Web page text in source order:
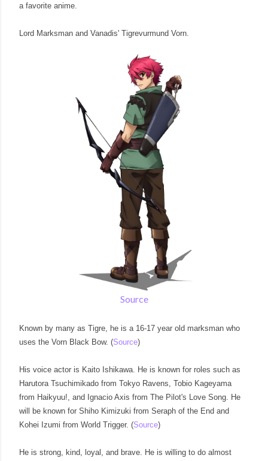
a favorite anime.
Lord Marksman and Vanadis' Tigrevurmund Vorn.
Source
Known by many as Tigre, he is a 16-17 year old marksman who
uses the Vorn Black Bow. (Source)
His voice actor is Kaito Ishikawa. He is known for roles such as
Harutora Tsuchimikado from Tokyo Ravens, Tobio Kageyama
from Haikyuu!, and Ignacio Axis from The Pilot's Love Song. He
will be known for Shiho Kimizuki from Seraph of the End and
Kohei Izumi from World Trigger. (Source)
He is strong, kind, loyal, and brave. He is willing to do almost